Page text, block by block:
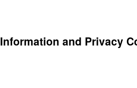
Information and Privacy